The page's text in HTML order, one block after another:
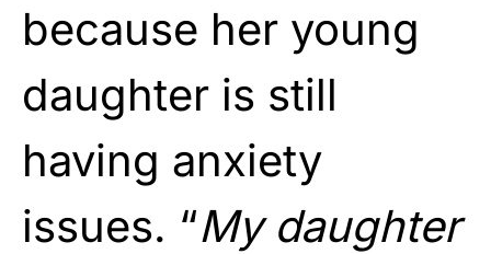
because her young
daughter is still
having anxiety
issues. “My daughter